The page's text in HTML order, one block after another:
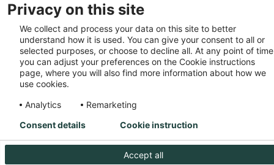
(https://www.sca.com/dist/client/assets/
cb570290.js:32:1540)
    at MessagePort.D
(https://www.sca.com/dist/client/assets/
cb570290.js:32:1899)
Privacy on this site
We collect and process your data on this site to better
understand how it is used. You can give your consent to all or
selected purposes, or choose to decline all. At any point of
you can adjust your preferences on the Cookie instructions
page, where you will also find more information about how we
use cookies.
Analytics
Remarketing
Accept all
Consent details Cookie instruction